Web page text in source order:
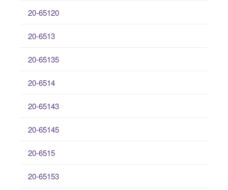
20-65120
20-6513
20-65135
20-6514
20-65143
20-65145
20-6515
20-65153